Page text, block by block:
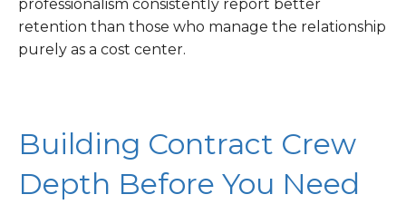
professionalism consistently report better
retention than those who manage the relationship
purely as a cost center.
Building Contract Crew
Depth Before You Need